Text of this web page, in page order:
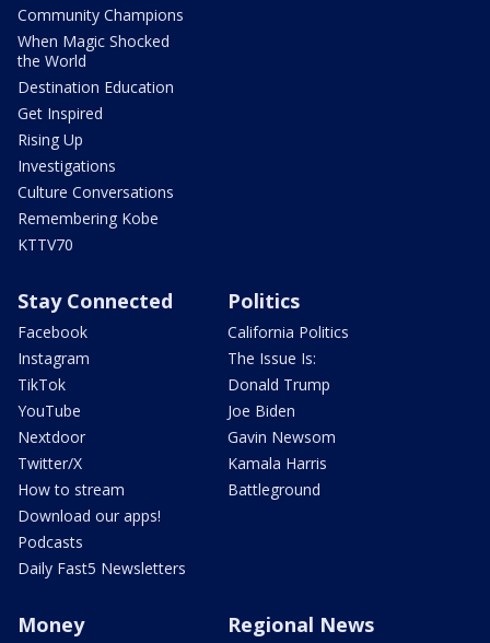
Community Champions
When Magic Shocked
the World
Destination Education
Get Inspired
Rising Up
Investigations
Culture Conversations
Remembering Kobe
KTTV70
Stay Connected
Facebook
Instagram
TikTok
YouTube
Nextdoor
Twitter/X
How to stream
Download our apps!
Podcasts
Daily Fast5 Newsletters
Politics
California Politics
The Issue Is:
Donald Trump
Joe Biden
Gavin Newsom
Kamala Harris
Battleground
Money Regional News